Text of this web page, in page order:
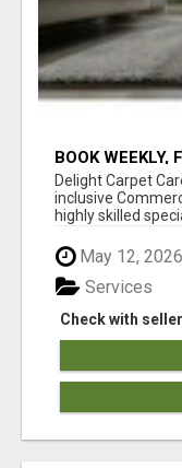
BOOK WEEKLY,
SERVICES FOR
CLEANING
Delight Carpet
inclusive
highly skilled
May 12, 2026
Check with seller
Services